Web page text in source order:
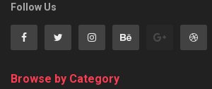
Follow Us
Browse by Category